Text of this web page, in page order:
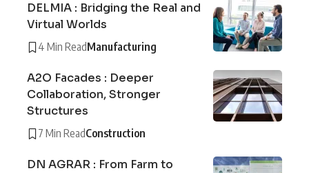
DELMIA : Bridging the Real and
Virtual Worlds
4 Min ReadManufacturing
A2O Facades : Deeper
Collaboration, Stronger
Structures
7 Min ReadConstruction
DN AGRAR : From Farm to